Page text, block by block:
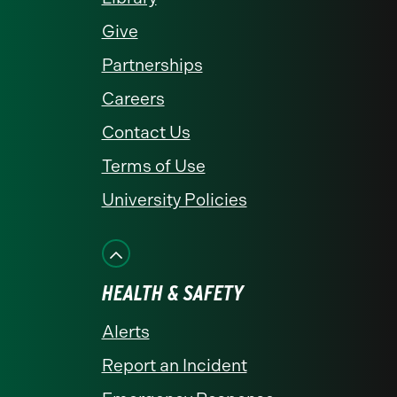
Give
Partnerships
Careers
Contact Us
Terms of Use
University Policies
HEALTH & SAFETY
Alerts
Report an Incident